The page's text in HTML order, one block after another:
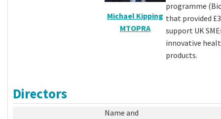
Michael Kipping
MTOPRA
programme
that provided
support UK
innovative
products.
Directors
Name and